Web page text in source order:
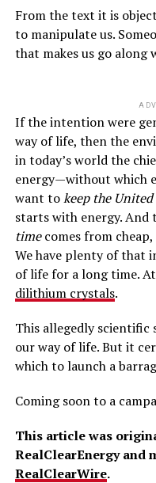
From the text it is
to manipulate us.
that makes us go along
If the intention were
way of life, then the
in today’s world the
energy—without which
want tokeep the
starts with energy.
timecomes from
We have plenty of that
of life for a long time.
dilithium crystals.
This allegedly scientific
our way of life. But it
which to launch a
Coming soon to a
This article was
RealClearEnergy and
RealClearWire.